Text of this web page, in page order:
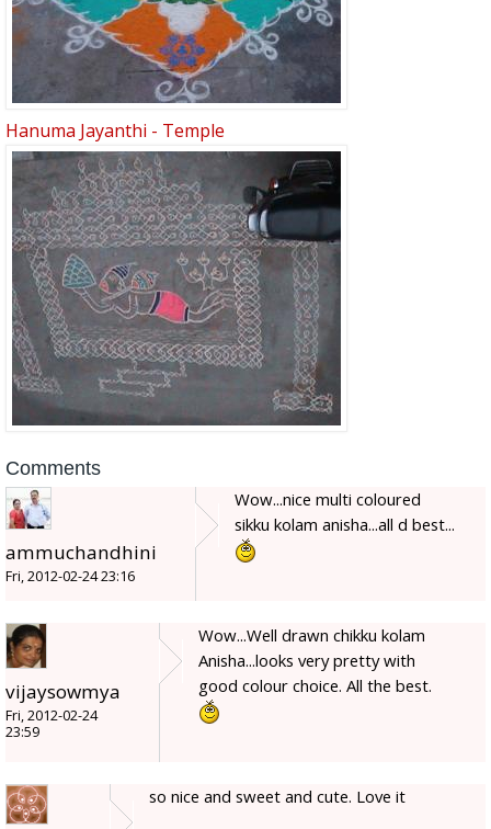
Hanuma Jayanthi - Temple
Comments
ammuchandhini
Fri, 2012-02-24 23:16
Wow...nice multi coloured
sikku kolam anisha...all d best...
vijaysowmya
Fri, 2012-02-24
23:59
Wow...Well drawn chikku kolam
Anisha...looks very pretty with
good colour choice. All the best.
so nice and sweet and cute. Love it